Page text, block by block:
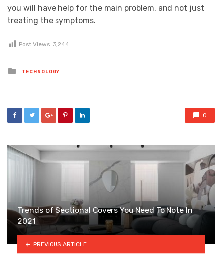
you will have help for the main problem, and not just
treating the symptoms.
Post Views: 3,244
Posted
in
TECHNOLOGY
0
Trends of Sectional Covers You Need To Note In
2021
PREVIOUS ARTICLE